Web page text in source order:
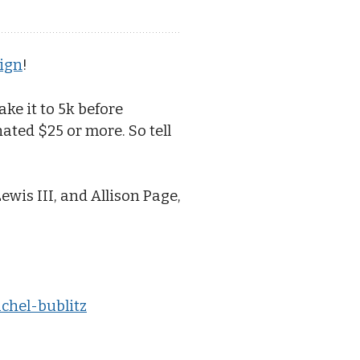
!
it to 5k before
$25 or more. So tell
III, and Allison Page,
bublitz